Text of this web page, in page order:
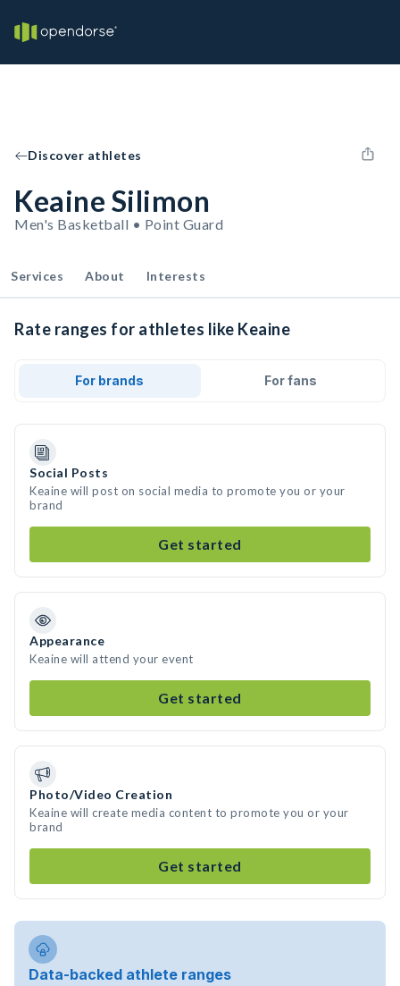
Discover athletes
Keaine Silimon
Men's Basketball • Point Guard
Services About Interests
Rate ranges for athletes like Keaine
For brands For fans
Social Posts
Keaine will post on social media to promote you or your
brand
Get started
Appearance
Keaine will attend your event
Get started
Photo/Video Creation
Keaine will create media content to promote you or your
brand
Get started
Data-backed athlete ranges